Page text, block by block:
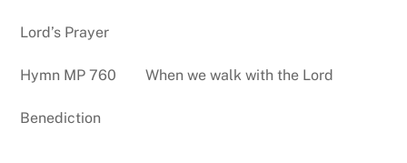
Lord’s Prayer
Hymn MP 760 When we walk with the Lord
Benediction